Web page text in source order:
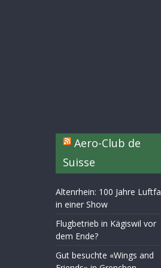
Aero-Club de
Suisse
Altenrhein: 100 Jahre
in einer Show
Flugbetrieb in Kägiswil vor
dem Ende?
Gut besuchte «Wings and